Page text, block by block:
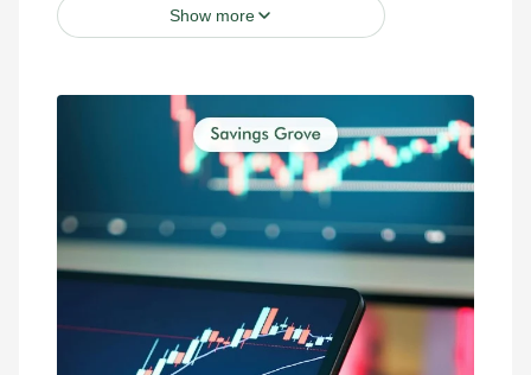
Show more